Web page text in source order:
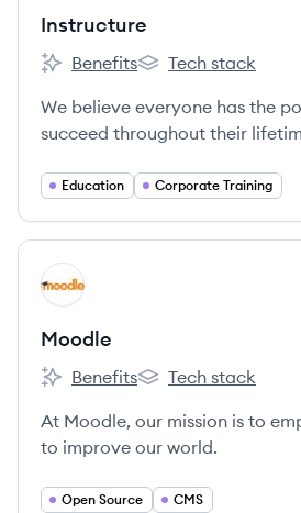
Instructure
Instructure's
Benefits
Instructure's
Tech stack
We believe everyone has the
succeed throughout their
Education Corporate Training
View company
MO
Moodle
Moodle's
Benefits
Moodle's
Tech stack
At Moodle, our mission is to
to improve our world.
Open Source CMS